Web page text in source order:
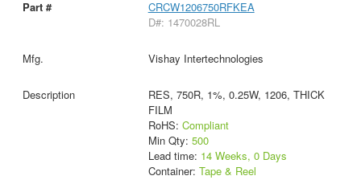
CRCW1206750RFKEA
D#: 1470028RL
Vishay Intertechnologies
RES, 750R, 1%, 0.25W, 1206, THICK
FILM
RoHS: Compliant
Min Qty: 500
Lead time: 14 Weeks, 0 Days
Container: Tape & Reel